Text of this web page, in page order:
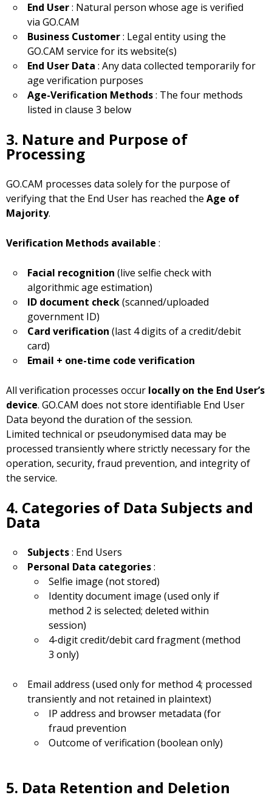
End User: Natural person whose age is verified
via GO.CAM
Business Customer: Legal entity using the
GO.CAM service for its website(s)
End User Data : Any data collected temporarily for
age verification purposes
Age-Verification Methods: The four methods
listed in clause 3 below
3. Nature and Purpose of
Processing
GO.CAM processes data solely for the purpose of
verifying that the End User has reached the Age of
Majority.
Verification Methods available :
Facial recognition (live selfie check with
algorithmic age estimation)
ID document check(scanned/uploaded
government ID)
Card verification (last 4 digits of a credit/debit
card)
Email + one-time code verification
All verification processes occur locally on the End User’s
device. GO.CAM does not store identifiable End User
Data beyond the duration of the session.
Limited technical or pseudonymised data may be
processed transiently where strictly necessary for the
operation, security, fraud prevention, and integrity of
the service.
4. Categories of Data Subjects and
Data
Subjects: End Users
Personal Data categories:
Selfie image (not stored)
Identity document image (used only if
method 2 is selected; deleted within
session)
4-digit credit/debit card fragment (method
3 only)
Email address (used only for method 4; processed
transiently and not retained in plaintext)
IP address and browser metadata (for
fraud prevention
Outcome of verification (boolean only)
5. Data Retention and Deletion